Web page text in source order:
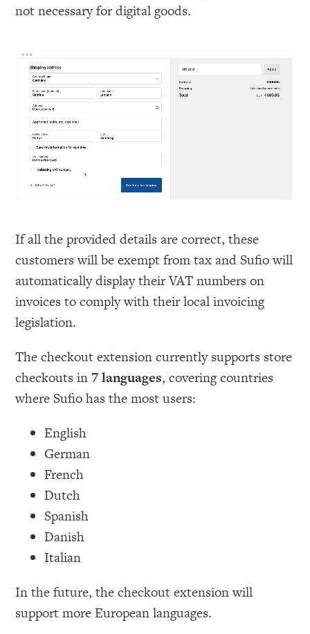
not necessary for digital goods.
If all the provided details are correct, these
customers will be exempt from tax and Sufio will
automatically display their VAT numbers on
invoices to comply with their local invoicing
legislation.
The checkout extension currently supports store
checkouts in7 languages, covering countries
where Sufio has the most users:
English
German
French
Dutch
Spanish
Danish
Italian
In the future, the checkout extension will
support more European languages.